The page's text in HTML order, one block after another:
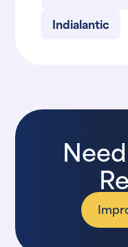
Indialantic